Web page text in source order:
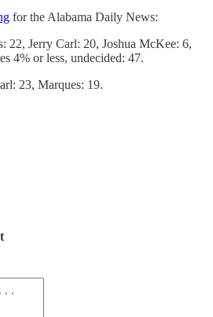
for the Alabama Daily News:
22, Jerry Carl: 20, Joshua McKee: 6,
4% or less, undecided: 47.
23, Marques: 19.